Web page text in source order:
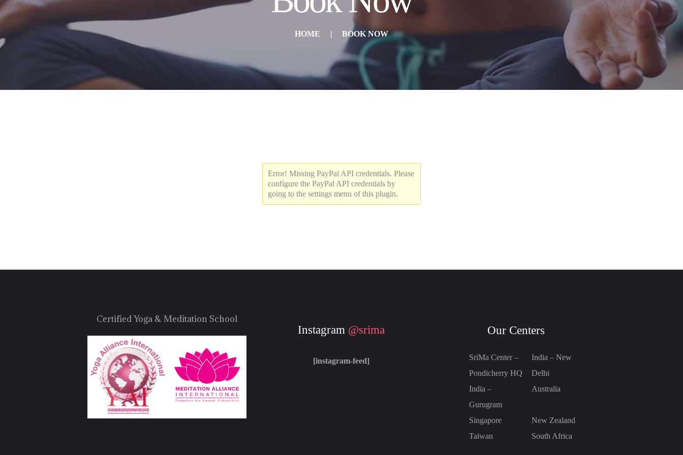
HOME BOOK NOW
Error! Missing PayPal API credentials. Please
configure the PayPal API credentials by
going to the settings menu of this plugin.
Certified Yoga & Meditation School
Instagram @srima
[instagram-feed]
Our Centers
SriMa Center –
Pondicherry HQ
India – New
Delhi
India –
Gurugram
Australia
Singapore
New Zealand
Taiwan
South Africa